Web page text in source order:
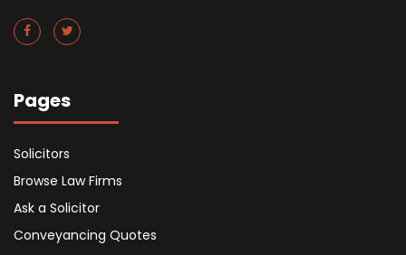
Pages
Solicitors
Browse Law Firms
Ask a Solicitor
Conveyancing Quotes